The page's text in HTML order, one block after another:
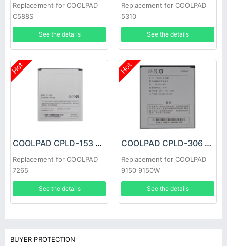
Replacement for COOLPAD
C588S
See the details
Replacement for COOLPAD
5310
See the details
Hot
COOLPAD CPLD-153 Battery
Replacement for COOLPAD
7265
See the details
Hot
COOLPAD CPLD-306 Battery
Replacement for COOLPAD
9150 9150W
See the details
BUYER PROTECTION